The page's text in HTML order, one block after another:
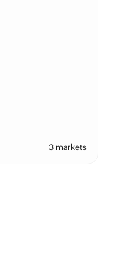
3 markets